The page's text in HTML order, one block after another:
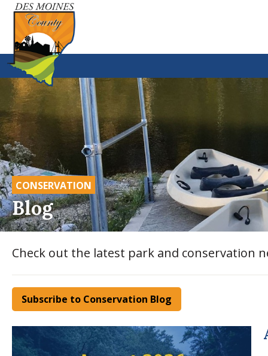
CONSERVATION
Blog
Check out the latest park and conservation
Subscribe to Conservation Blog